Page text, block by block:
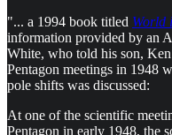
"... a 1994 book titled World
information provided by an
White, who told his son, Ken
Pentagon meetings in 1948
pole shifts was discussed:
At one of the scientific
Pentagon in early 1948, the